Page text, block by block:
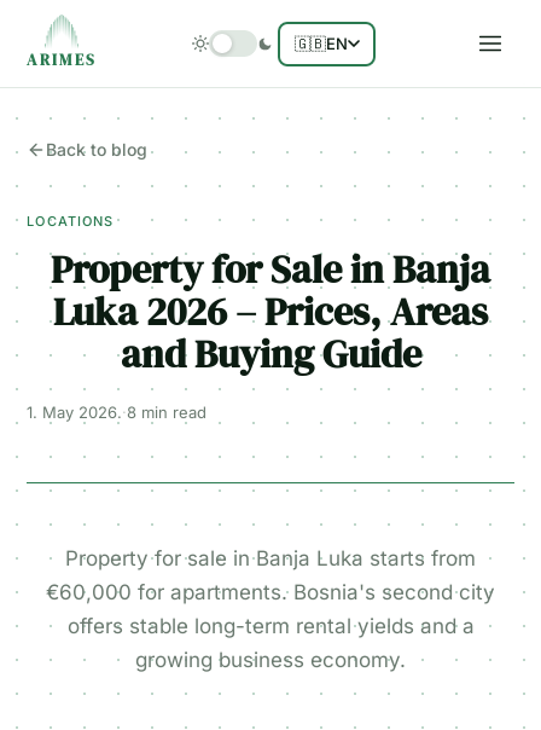
ARIMES
🇬🇧EN
Back to blog
LOCATIONS
Property for Sale in Banja
Luka 2026 – Prices, Areas
and Buying Guide
1. May 2026.·8 min read
Property for sale in Banja Luka starts from
€60,000 for apartments. Bosnia's second city
offers stable long-term rental yields and a
growing business economy.